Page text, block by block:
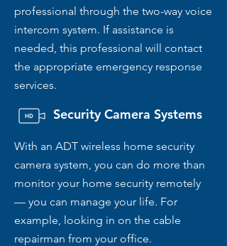
professional through the two-way voice
intercom system. If assistance is
needed, this professional will contact
the appropriate emergency response
services.
Security Camera Systems
With an ADT wireless home security
camera system, you can do more than
monitor your home security remotely
— you can manage your life. For
example, looking in on the cable
repairman from your office.